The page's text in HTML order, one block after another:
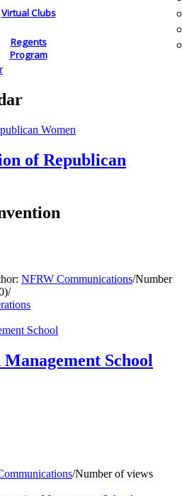
Virtual Clubs
Regents
Program
of Republican
NFRW Communications/Number
/
School
/Number of views